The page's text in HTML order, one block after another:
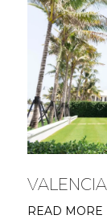
READ MORE